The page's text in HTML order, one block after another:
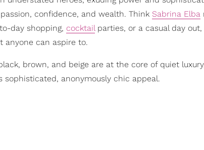
confidence, and wealth. Think Sabrina Elba
day shopping, cocktail parties, or a casual day
anyone can aspire to.
brown, and beige are at the core of quiet
sophisticated, anonymously chic appeal.